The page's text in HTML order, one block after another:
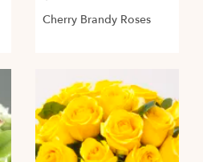
Cherry Brandy Roses